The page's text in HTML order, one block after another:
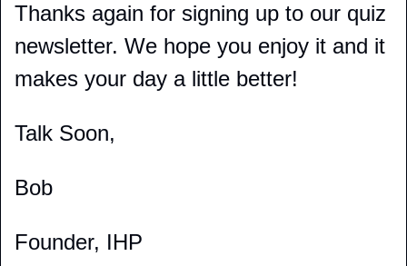
Thanks again for signing up to our quiz
newsletter. We hope you enjoy it and it
makes your day a little better!
Talk Soon,
Bob
Founder, IHP